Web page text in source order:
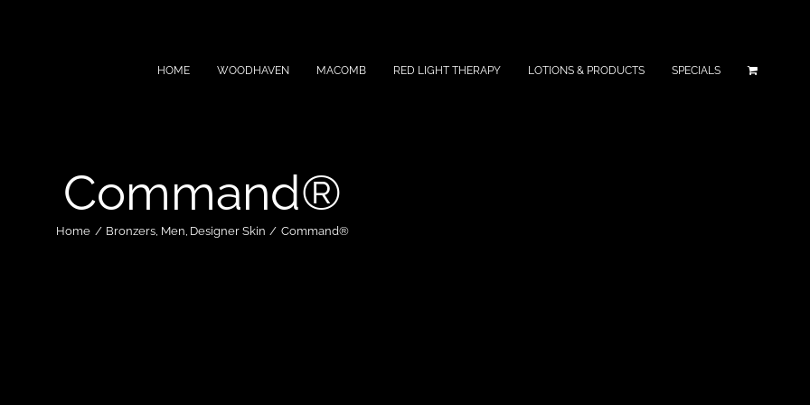
HOME WOODHAVEN MACOMB RED LIGHT THERAPY LOTIONS & PRODUCTS SPECIALS
Command®
Home Bronzers Men Designer Skin Command®